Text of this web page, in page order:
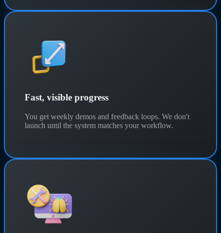
Fast, visible progress
You get weekly demos and feedback loops. We don't
launch until the system matches your workflow.